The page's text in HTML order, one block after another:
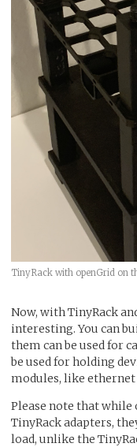
TinyRack with openGrid on
Now, with TinyRack
interesting. You can
them can be used for
be used for holding
modules, like ethernet
Please note that while
TinyRack adapters,
load, unlike the